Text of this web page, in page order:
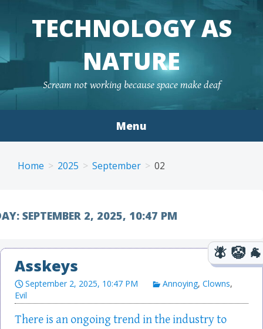
TECHNOLOGY AS
NATURE
Scream not working because space make deaf
Menu
Home 2025 September 02
SEPTEMBER 2, 2025, 10:47 PM
Asskeys
September 2, 2025, 10:47 PM Annoying, Clowns,
Evil
There is an ongoing trend in the industry to